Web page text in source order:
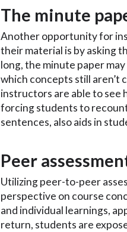
The minute
Another opportunity for
their material is by asking
long, the minute paper
which concepts still aren’t
instructors are able to see
forcing students to
sentences, also aids in
Peer
Utilizing peer-to-peer
perspective on course
and individual learnings,
return, students are